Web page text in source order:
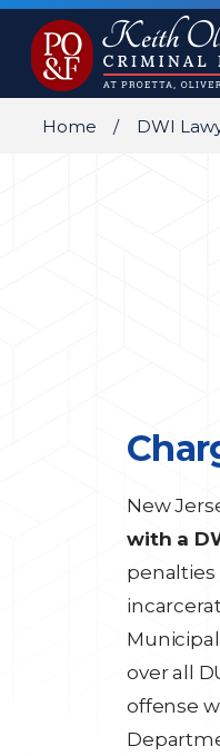
Home DWI
New
with a
penalties
over all
offense